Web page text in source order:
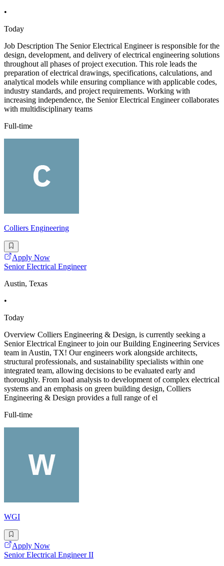
•
Today
Job Description The Senior Electrical Engineer is responsible for the
design, development, and delivery of electrical engineering solutions
throughout all phases of project execution. This role leads the
preparation of electrical drawings, specifications, calculations, and
analytical models while ensuring compliance with applicable codes,
industry standards, and project requirements. Working with
increasing independence, the Senior Electrical Engineer collaborates
with multidisciplinary teams
Full-time
Colliers Engineering
Apply Now
Senior Electrical Engineer
Austin, Texas
•
Today
Overview Colliers Engineering & Design, is currently seeking a
Senior Electrical Engineer to join our Building Engineering Services
team in Austin, TX! Our engineers work alongside architects,
structural professionals, and sustainability specialists within one
integrated team, allowing decisions to be evaluated early and
thoroughly. From load analysis to development of complex electrical
systems and an emphasis on green building design, Colliers
Engineering & Design provides a full range of el
Full-time
WGI
Apply Now
Senior Electrical Engineer II